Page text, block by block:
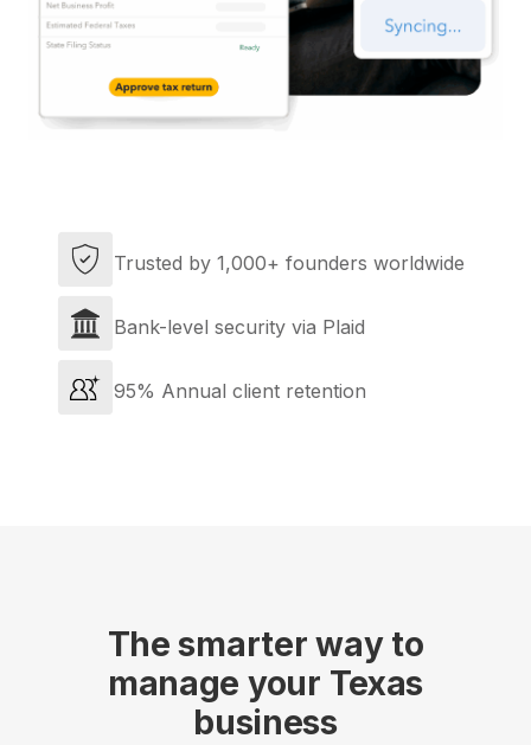
Trusted by 1,000+ founders worldwide
Bank-level security via Plaid
95% Annual client retention
The smarter way to
manage your Texas
business